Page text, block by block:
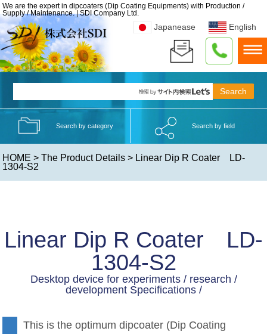
We are the expert in dipcoaters (Dip Coating Equipments) with Production /
Supply / Maintenance. | SDI Company Ltd.
Japanease English
Search by category Search by field
HOME >The Product Details > Linear Dip R Coater LD-
1304-S2
Linear Dip R Coater LD-
1304-S2
Desktop device for experiments / research /
development Specifications /
This is the optimum dipcoater (Dip Coating